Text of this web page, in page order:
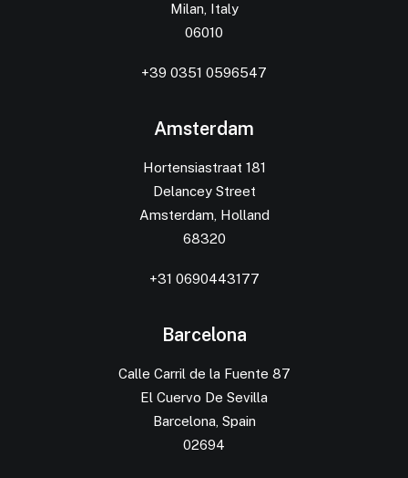
Milan, Italy
06010
+39 0351 0596547
Amsterdam
Hortensiastraat 181
Delancey Street
Amsterdam, Holland
68320
+31 0690443177
Barcelona
Calle Carril de la Fuente 87
El Cuervo De Sevilla
Barcelona, Spain
02694